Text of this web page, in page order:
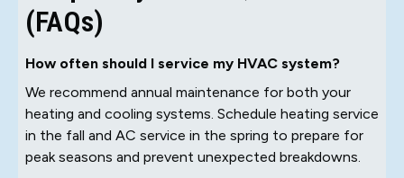
(FAQs)
How often should I service my HVAC system?
We recommend annual maintenance for both your
heating and cooling systems. Schedule heating service
in the fall and AC service in the spring to prepare for
peak seasons and prevent unexpected breakdowns.